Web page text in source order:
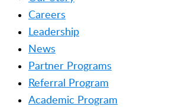
Careers
Leadership
News
Partner Programs
Referral Program
Academic Program